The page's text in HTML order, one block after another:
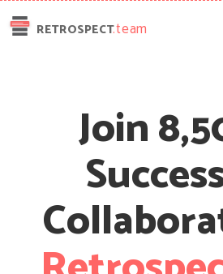
RETROSPECT.team
Join